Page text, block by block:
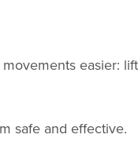
easier:
safe and effective.